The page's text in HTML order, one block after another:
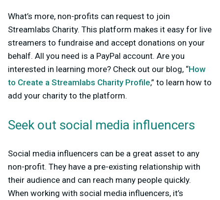
What’s more, non-profits can request to join
Streamlabs Charity. This platform makes it easy for live
streamers to fundraise and accept donations on your
behalf. All you need is a PayPal account. Are you
interested in learning more? Check out our blog, “How
to Create a Streamlabs Charity Profile,” to learn how to
add your charity to the platform.
Seek out social media influencers
Social media influencers can be a great asset to any
non-profit. They have a pre-existing relationship with
their audience and can reach many people quickly.
When working with social media influencers, it’s